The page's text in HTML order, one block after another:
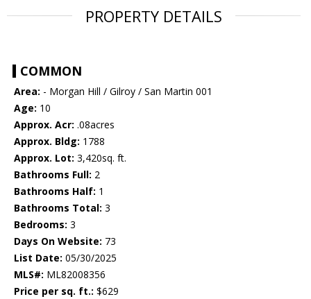
PROPERTY DETAILS
COMMON
Area: - Morgan Hill / Gilroy / San Martin 001
Age: 10
Approx. Acr: .08acres
Approx. Bldg: 1788
Approx. Lot: 3,420sq. ft.
Bathrooms Full: 2
Bathrooms Half: 1
Bathrooms Total: 3
Bedrooms: 3
Days On Website: 73
List Date: 05/30/2025
MLS#: ML82008356
Price per sq. ft.: $629